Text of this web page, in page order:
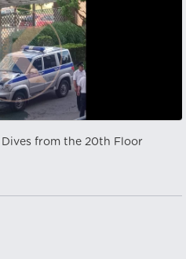
Dives from the 20th Floor